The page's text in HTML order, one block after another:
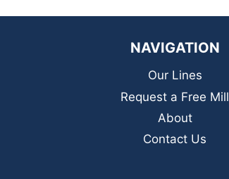
NAVIGATION
Our Lines
Request a Free Mill
About
Contact Us